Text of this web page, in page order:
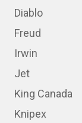
Diablo
Freud
Irwin
Jet
King Canada
Knipex